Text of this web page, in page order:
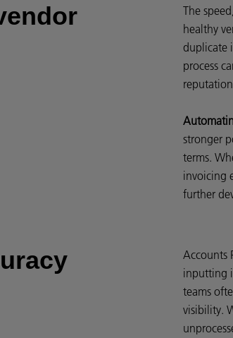
The
healthy
duplicate
process
stronger
terms.
invoicing
further
Accounts
inputting
teams
visibility.